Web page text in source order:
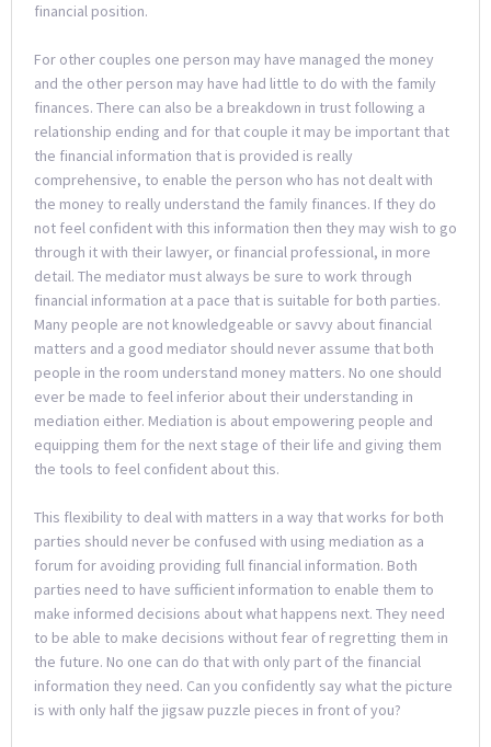
financial position.
For other couples one person may have managed the money
and the other person may have had little to do with the family
finances. There can also be a breakdown in trust following a
relationship ending and for that couple it may be important that
the financial information that is provided is really
comprehensive, to enable the person who has not dealt with
the money to really understand the family finances. If they do
not feel confident with this information then they may wish to go
through it with their lawyer, or financial professional, in more
detail. The mediator must always be sure to work through
financial information at a pace that is suitable for both parties.
Many people are not knowledgeable or savvy about financial
matters and a good mediator should never assume that both
people in the room understand money matters. No one should
ever be made to feel inferior about their understanding in
mediation either. Mediation is about empowering people and
equipping them for the next stage of their life and giving them
the tools to feel confident about this.
This flexibility to deal with matters in a way that works for both
parties should never be confused with using mediation as a
forum for avoiding providing full financial information. Both
parties need to have sufficient information to enable them to
make informed decisions about what happens next. They need
to be able to make decisions without fear of regretting them in
the future. No one can do that with only part of the financial
information they need. Can you confidently say what the picture
is with only half the jigsaw puzzle pieces in front of you?